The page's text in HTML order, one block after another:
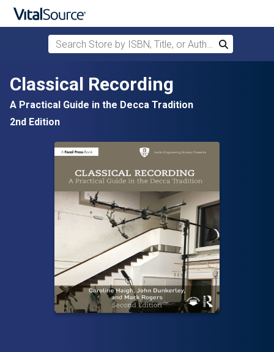
Skip to main content
Search Store by ISBN, Title, or Author
Search
Classical Recording
A Practical Guide in the Decca Tradition
2nd Edition